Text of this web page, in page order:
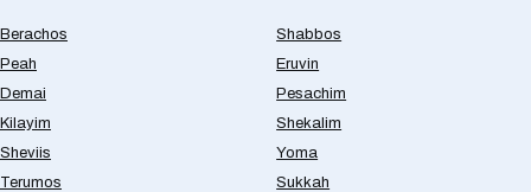
Berachos
Peah
Demai
Kilayim
Sheviis
Terumos
Shabbos
Eruvin
Pesachim
Shekalim
Yoma
Sukkah